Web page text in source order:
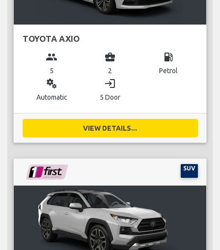
TOYOTA AXIO
group
5
business_center
2
local_gas_station
Petrol
miscellaneous_services
Automatic
login
5 Door
VIEW DETAILS...
SUV